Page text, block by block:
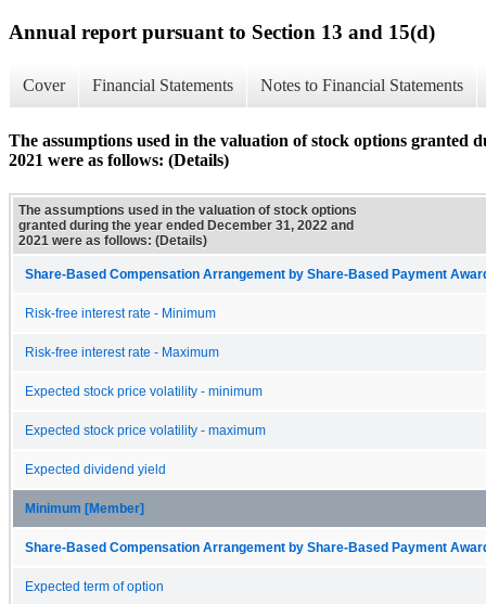
Annual report pursuant to Section 13 and 15(d)
Cover Financial Statements Notes to Financial Statements
The assumptions used in the valuation of stock options granted
2021 were as follows: (Details)
The assumptions used in the valuation of stock options
granted during the year ended December 31, 2022 and
2021 were as follows: (Details)
Share-Based Compensation Arrangement by Share-Based Payment
Risk-free interest rate - Minimum
Risk-free interest rate - Maximum
Expected stock price volatility - minimum
Expected stock price volatility - maximum
Expected dividend yield
Minimum [Member]
Share-Based Compensation Arrangement by Share-Based Payment
Expected term of option